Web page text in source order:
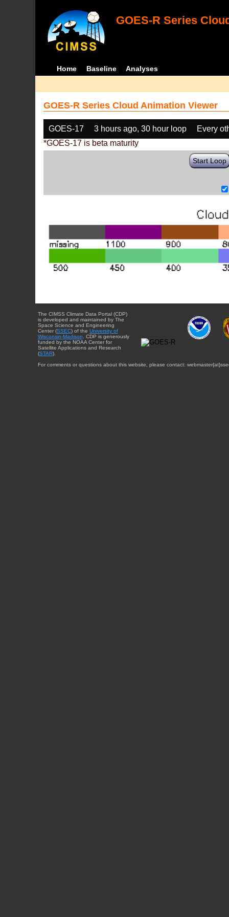
GOES-R Series
Home Baseline Analyses
GOES-R Series Cloud Animation Viewer
GOES-17 3 hours ago, 30 hour loop
Every
*GOES-17 is beta maturity
Start Loop
The CIMSS Climate Data Portal (CDP)
is developed and maintained by The
Space Science and Engineering
Center (SSEC) of the University of
Wisconsin-Madison. CDP is generously
funded by the NOAA Center for
Satellite Applications and Research
(STAR).
For comments or questions about this website, please contact: